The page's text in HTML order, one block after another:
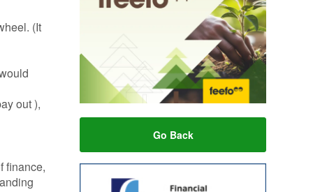
(It
out ),
finance,
Go Back